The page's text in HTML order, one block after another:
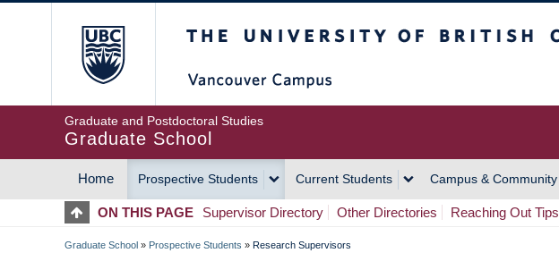
Graduate and Postdoctoral Studies
Graduate School
MAIN
NAVIGATION
Home Prospective Students Current Students Campus & Community
ON THIS PAGE Supervisor Directory Other Directories Reaching Out Tips
Graduate School » Prospective Students » Research Supervisors